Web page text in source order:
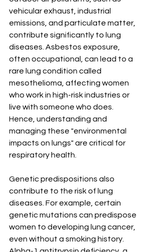
vehicular exhaust, industrial
emissions, and particulate matter,
contribute significantly to lung
diseases. Asbestos exposure,
often occupational, can lead to a
rare lung condition called
mesothelioma, affecting women
who work in high-risk industries or
live with someone who does.
Hence, understanding and
managing these "environmental
impacts on lungs" are critical for
respiratory health.
Genetic predispositions also
contribute to the risk of lung
diseases. For example, certain
genetic mutations can predispose
women to developing lung cancer,
even without a smoking history.